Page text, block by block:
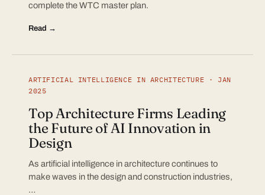
complete the WTC master plan.
Read →
ARTIFICIAL INTELLIGENCE IN ARCHITECTURE · JAN
2025
Top Architecture Firms Leading
the Future of AI Innovation in
Design
As artificial intelligence in architecture continues to
make waves in the design and construction industries,
…